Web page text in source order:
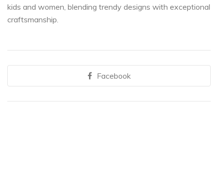
kids and women, blending trendy designs with exceptional
craftsmanship.
Facebook